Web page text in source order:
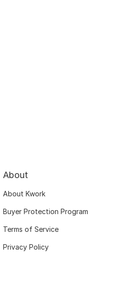
About
About Kwork
Buyer Protection Program
Terms of Service
Privacy Policy